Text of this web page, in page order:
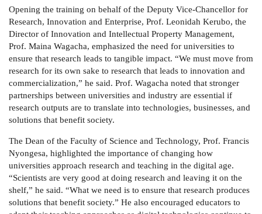
Opening the training on behalf of the Deputy Vice-Chancellor for
Research, Innovation and Enterprise, Prof. Leonidah Kerubo, the
Director of Innovation and Intellectual Property Management,
Prof. Maina Wagacha, emphasized the need for universities to
ensure that research leads to tangible impact. “We must move from
research for its own sake to research that leads to innovation and
commercialization,” he said. Prof. Wagacha noted that stronger
partnerships between universities and industry are essential if
research outputs are to translate into technologies, businesses, and
solutions that benefit society.
The Dean of the Faculty of Science and Technology, Prof. Francis
Nyongesa, highlighted the importance of changing how
universities approach research and teaching in the digital age.
“Scientists are very good at doing research and leaving it on the
shelf,” he said. “What we need is to ensure that research produces
solutions that benefit society.” He also encouraged educators to